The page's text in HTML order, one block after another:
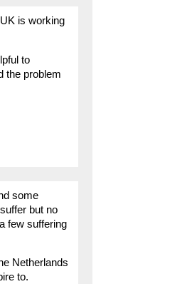
is working
to
the problem
some
but no
few suffering
Netherlands
to.